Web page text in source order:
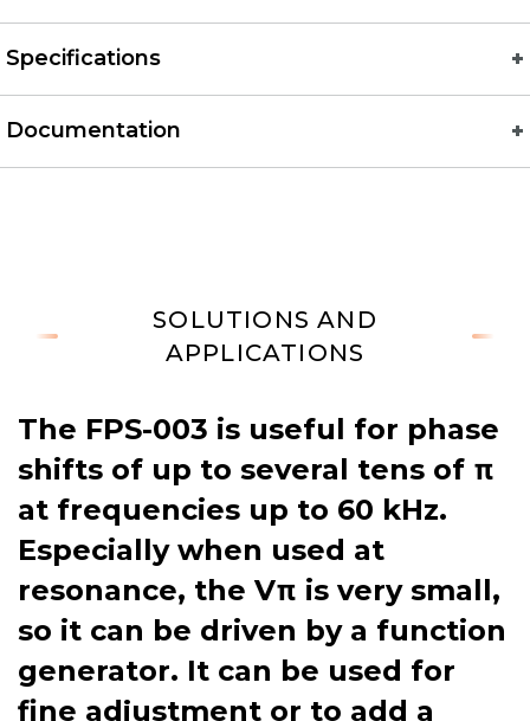
Specifications
Documentation
SOLUTIONS AND
APPLICATIONS
The FPS-003 is useful for phase
shifts of up to several tens of π
at frequencies up to 60 kHz.
Especially when used at
resonance, the Vπ is very small,
so it can be driven by a function
generator. It can be used for
fine adjustment or to add a